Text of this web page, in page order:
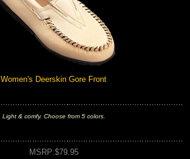
Women's Deerskin Gore Front
Light & comfy. Choose from 5 colors.
MSRP:$79.95